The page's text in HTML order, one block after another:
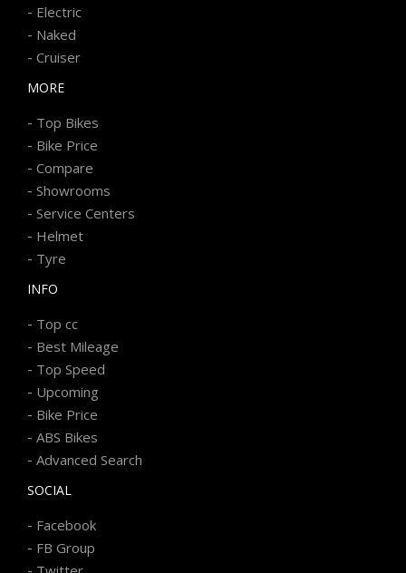
- Electric
- Naked
- Cruiser
MORE
- Top Bikes
- Bike Price
- Compare
- Showrooms
- Service Centers
- Helmet
- Tyre
INFO
- Top cc
- Best Mileage
- Top Speed
- Upcoming
- Bike Price
- ABS Bikes
- Advanced Search
SOCIAL
- Facebook
- FB Group